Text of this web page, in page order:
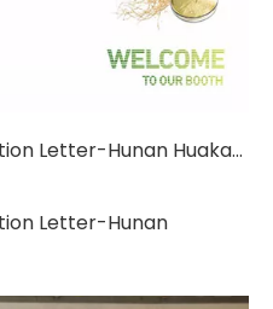
Vitafoods Asia 2025 Invitation Letter-Hunan Huakang Biotech Inc.
Letter-Hunan